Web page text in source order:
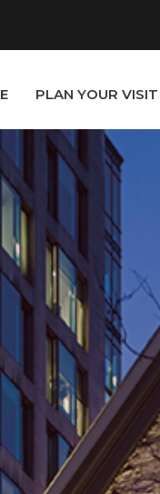
PLAN YOUR VISIT